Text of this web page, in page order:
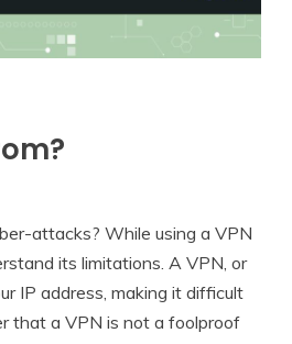
attacks? While using a VPN
its limitations. A VPN, or
IP address, making it difficult
that a VPN is not a foolproof